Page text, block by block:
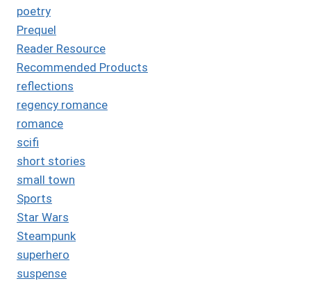
poetry
Prequel
Reader Resource
Recommended Products
reflections
regency romance
romance
scifi
short stories
small town
Sports
Star Wars
Steampunk
superhero
suspense